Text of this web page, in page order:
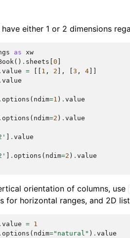
either 1 or 2 dimensions
as
xw
() . sheets 0
. value = 1 , 2 ], 3 , 4
. value
. options ( ndim=1 ) . value
. options ( ndim=2 ) . value
. value
. options ( ndim=2 ) . value
orientation of columns, use
for horizontal ranges, and 2D
. value = 1
. options ( ndim="natural" ) . value